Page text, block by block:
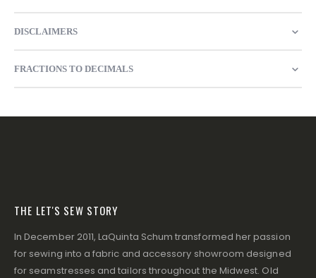
DISCLAIMERS
FRACTIONS TO DECIMALS
THE LET'S SEW STORY
In December 2011, LaQuinta Schum transformed her passion
for sewing into a fabric and accessory showroom designed
for seamstresses and tailors throughout the Midwest. Old